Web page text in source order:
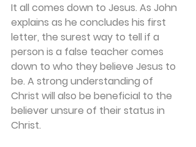
It all comes down to Jesus. As John
explains as he concludes his first
letter, the surest way to tell if a
person is a false teacher comes
down to who they believe Jesus to
be. A strong understanding of
Christ will also be beneficial to the
believer unsure of their status in
Christ.